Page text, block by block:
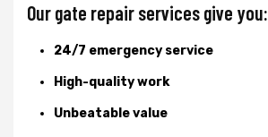
Our gate repair services give you:
24/7 emergency service
High-quality work
Unbeatable value